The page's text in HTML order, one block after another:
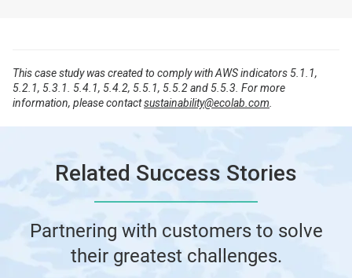
This case study was created to comply with AWS indicators 5.1.1,
5.2.1, 5.3.1. 5.4.1, 5.4.2, 5.5.1, 5.5.2 and 5.5.3. For more
information, please contactsustainability@ecolab.com.
Related Success Stories
Partnering with customers to solve
their greatest challenges.